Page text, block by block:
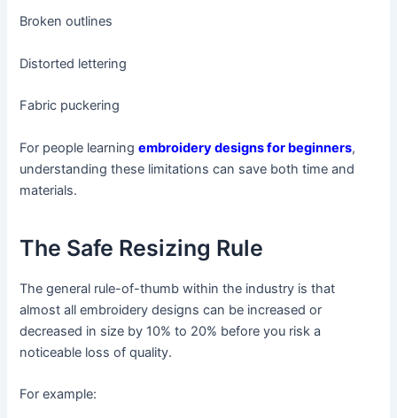
Broken outlines
Distorted lettering
Fabric puckering
For people learningembroidery designs for beginners,
understanding these limitations can save both time and
materials.
The Safe Resizing Rule
The general rule-of-thumb within the industry is that
almost all embroidery designs can be increased or
decreased in size by 10% to 20% before you risk a
noticeable loss of quality.
For example: